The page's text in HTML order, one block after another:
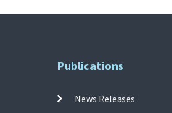
Publications
News Releases